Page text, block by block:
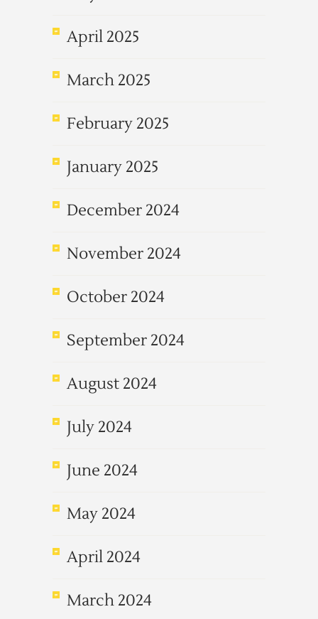
April 2025
March 2025
February 2025
January 2025
December 2024
November 2024
October 2024
September 2024
August 2024
July 2024
June 2024
May 2024
April 2024
March 2024